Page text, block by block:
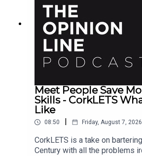
Meet People Save
Skills - CorkLETS
Like
08:50 Friday, August 7, 2026
CorkLETS is a take on
Century with all the problems